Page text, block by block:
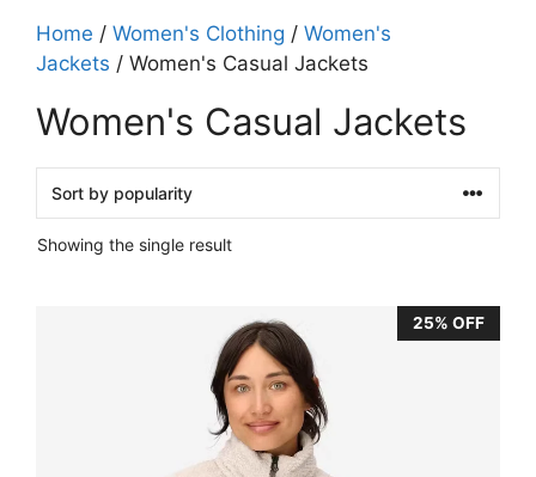
Home / Women's Clothing / Women's
Jackets / Women's Casual Jackets
Women's Casual Jackets
Showing the single result
25% OFF